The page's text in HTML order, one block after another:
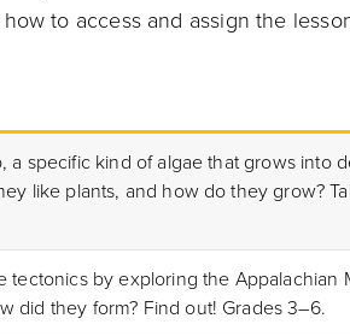
to access and assign the
a specific kind of algae that grows into
like plants, and how do they grow?
tectonics by exploring the Appalachian
did they form? Find out! Grades 3–6.